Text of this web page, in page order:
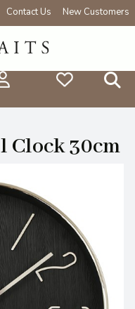
Contact Us New Customers
Clock 30cm